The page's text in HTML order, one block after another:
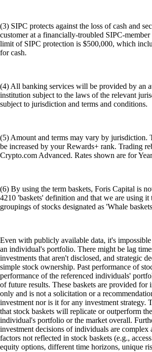
(3) SIPC protects against the loss of cash and
customer at a financially-troubled SIPC-
limit of SIPC protection is $500,000, which
for cash.
(4) All banking services will be provided by an
institution subject to the laws of the relevant
subject to jurisdiction and terms and conditions.
(5) Amount and terms may vary by jurisdiction.
be increased by your Rewards+ rank. Trading
Crypto.com Advanced. Rates shown are for
(6) By using the term baskets, Foris Capital is
4210 'baskets' definition and that we are using
groupings of stocks designated as 'Whale
Even with publicly available data, it's
an individual's portfolio. There might be lag
investments that aren't disclosed, and strategic
simple stock ownership. Past performance of
performance of the referenced individuals'
of future results. These baskets are provided for
only and is not a solicitation or a
investment nor is it for any investment strategy.
that stock baskets will replicate or outperform
individual's portfolio or the market overall.
investment decisions of individuals are complex
factors not reflected in stock baskets (e.g.,
equity options, different time horizons, unique